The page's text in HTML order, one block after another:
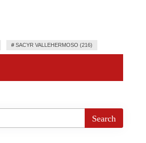
# SACYR VALLEHERMOSO (216)